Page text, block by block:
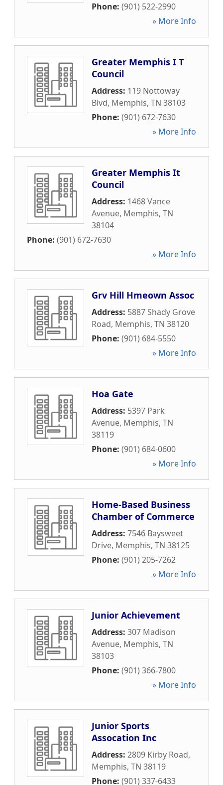
Phone: (901) 522-2990
» More Info
Greater Memphis I T
Council
Address: 119 Nottoway
Blvd, Memphis, TN 38103
Phone: (901) 672-7630
» More Info
Greater Memphis It
Council
Address: 1468 Vance
Avenue, Memphis, TN
38104
Phone: (901) 672-7630
» More Info
Grv Hill Hmeown Assoc
Address: 5887 Shady Grove
Road, Memphis, TN 38120
Phone: (901) 684-5550
» More Info
Hoa Gate
Address: 5397 Park
Avenue, Memphis, TN
38119
Phone: (901) 684-0600
» More Info
Home-Based Business
Chamber of Commerce
Address: 7546 Baysweet
Drive, Memphis, TN 38125
Phone: (901) 205-7262
» More Info
Junior Achievement
Address: 307 Madison
Avenue, Memphis, TN
38103
Phone: (901) 366-7800
» More Info
Junior Sports
Assocation Inc
Address: 2809 Kirby Road,
Memphis, TN 38119
Phone: (901) 337-6433